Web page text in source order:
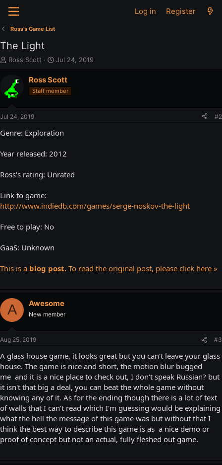
Log in Register
Ross's Game List
The Light
T
e
a
s
a
e
Ross Scott
S
a
r
t
e
Jul 24, 2019
Ross Scott
Staff member
Jul 24, 2019 #2
Genre: Exploration
Year released: 2012
Ross's rating: Unrated
Link to game:
http://www.indiedb.com/games/serge-noskov-the-light
Free to play: No
GaaS: Unknown
This is a blog post. To read the original post, please click here »
A Awesome
New member
Aug 25, 2019 #3
A glass house game, it looks great but you can't leave your glass
house. The game is nice and short, the motion blur bugged
me and it is a nice place to check out, I don't speak Russian? but
it isn't that big a deal, you can beat the whole game without
knowing any of it. As for the ending though there is a lot of text
of walls that I can't read which I'm guessing would be explaining
what the hell the message of this game was but without that I
think the best way to describe this game is as a nice demo or
proof of concept but not an actual, fully fleshed out game.